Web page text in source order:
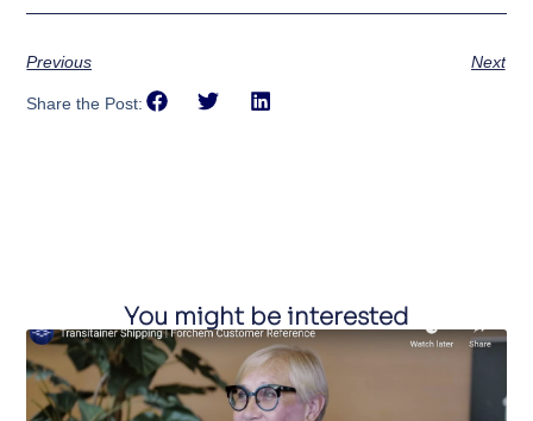
Previous Next
Share the Post:
You might be interested